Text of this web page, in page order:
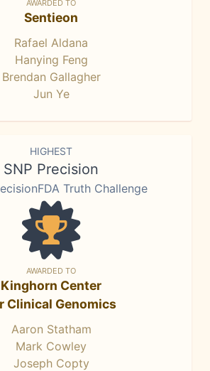
AWARDED TO
Sentieon
Rafael Aldana
Hanying Feng
Brendan Gallagher
Jun Ye
HIGHEST
SNP Precision
Truth Challenge
AWARDED TO
Kinghorn Center
Clinical Genomics
Aaron Statham
Mark Cowley
Joseph Copty